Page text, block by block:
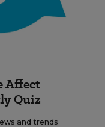
Affect
Quiz
and trends